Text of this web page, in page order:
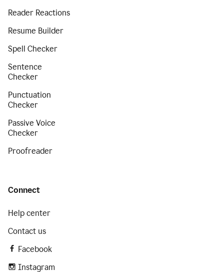
Reader Reactions
Resume Builder
Spell Checker
Sentence
Checker
Punctuation
Checker
Passive Voice
Checker
Proofreader
Connect
Help center
Contact us
Facebook
Instagram